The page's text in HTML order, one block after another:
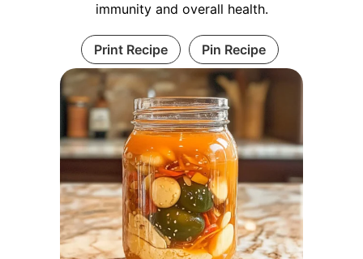
immunity and overall health.
Print Recipe Pin Recipe